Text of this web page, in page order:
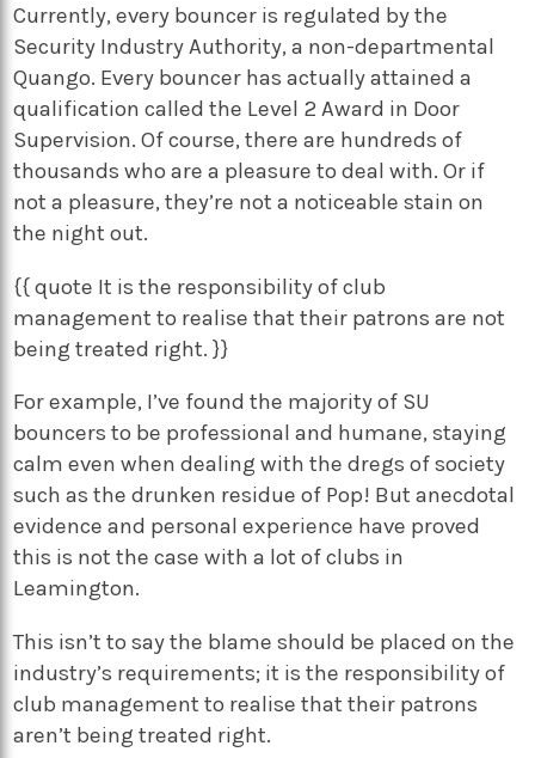
Currently, every bouncer is regulated by the
Security Industry Authority, a non-departmental
Quango. Every bouncer has actually attained a
qualification called the Level 2 Award in Door
Supervision. Of course, there are hundreds of
thousands who are a pleasure to deal with. Or if
not a pleasure, they’re not a noticeable stain on
the night out.
{{ quote It is the responsibility of club
management to realise that their patrons are not
being treated right. }}
For example, I’ve found the majority of SU
bouncers to be professional and humane, staying
calm even when dealing with the dregs of society
such as the drunken residue of Pop! But anecdotal
evidence and personal experience have proved
this is not the case with a lot of clubs in
Leamington.
This isn’t to say the blame should be placed on the
industry’s requirements; it is the responsibility of
club management to realise that their patrons
aren’t being treated right.